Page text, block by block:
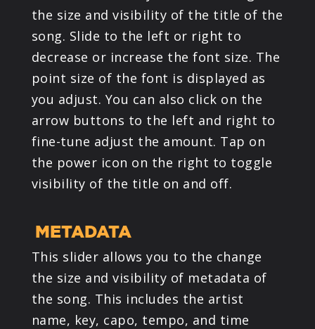
the size and visibility of the title of the
song. Slide to the left or right to
decrease or increase the font size. The
point size of the font is displayed as
you adjust. You can also click on the
arrow buttons to the left and right to
fine-tune adjust the amount. Tap on
the power icon on the right to toggle
visibility of the title on and off.
METADATA
This slider allows you to the change
the size and visibility of metadata of
the song. This includes the artist
name, key, capo, tempo, and time